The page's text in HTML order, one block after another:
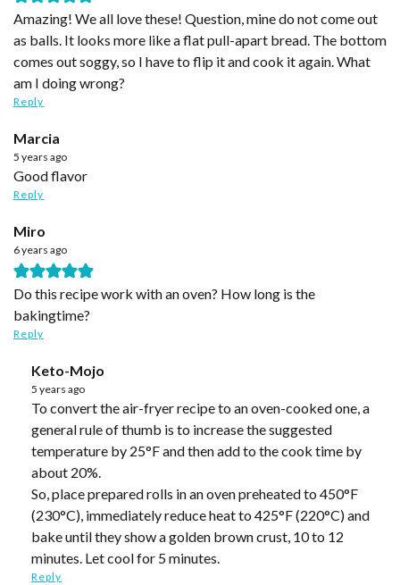
Amazing! We all love these! Question, mine do not come out
as balls. It looks more like a flat pull-apart bread. The bottom
comes out soggy, so I have to flip it and cook it again. What
am I doing wrong?
Reply
Marcia
5 years ago
Good flavor
Reply
Miro
6 years ago
Do this recipe work with an oven? How long is the
bakingtime?
Reply
Keto-Mojo
5 years ago
To convert the air-fryer recipe to an oven-cooked one, a
general rule of thumb is to increase the suggested
temperature by 25°F and then add to the cook time by
about 20%.
So, place prepared rolls in an oven preheated to 450°F
(230°C), immediately reduce heat to 425°F (220°C) and
bake until they show a golden brown crust, 10 to 12
minutes. Let cool for 5 minutes.
Reply